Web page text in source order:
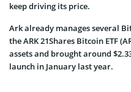
keep driving its price.
Ark already manages several
the ARK 21Shares Bitcoin ETF
assets and brought around
launch in January last year.